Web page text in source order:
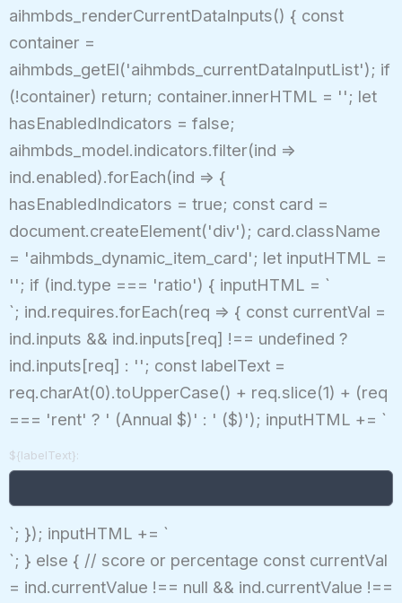
aihmbds_renderCurrentDataInputs() { const
container =
aihmbds_getEl('aihmbds_currentDataInputList'); if
(!container) return; container.innerHTML = ''; let
hasEnabledIndicators = false;
aihmbds_model.indicators.filter(ind =>
ind.enabled).forEach(ind => {
hasEnabledIndicators = true; const card =
document.createElement('div'); card.className
= 'aihmbds_dynamic_item_card'; let inputHTML =
''; if (ind.type === 'ratio') { inputHTML = `
`; ind.requires.forEach(req => { const currentVal =
ind.inputs && ind.inputs[req] !== undefined ?
ind.inputs[req] : ''; const labelText =
req.charAt(0).toUpperCase() + req.slice(1) + (req
=== 'rent' ? ' (Annual $)' : ' ($)'); inputHTML += `
${labelText}:
`; }); inputHTML += `
`; } else { // score or percentage const currentVal
= ind.currentValue !== null && ind.currentValue !==